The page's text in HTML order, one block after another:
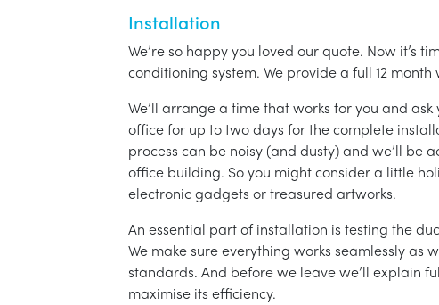
Installation
We’re so happy you loved our quote. Now it’s
conditioning system. We provide a full 12
We’ll arrange a time that works for you and
office for up to two days for the complete
process can be noisy (and dusty) and we’ll be
office building. So you might consider a little
electronic gadgets or treasured artworks.
An essential part of installation is testing the
We make sure everything works seamlessly as
standards. And before we leave we’ll explain
maximise its efficiency.